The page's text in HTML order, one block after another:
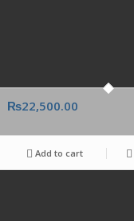
₨22,500.00
Add to cart